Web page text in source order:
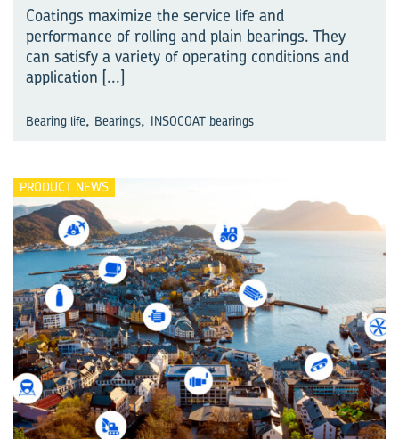
Coatings maximize the service life and
performance of rolling and plain bearings. They
can satisfy a variety of operating conditions and
application [...]
Bearing life, Bearings, INSOCOAT bearings
PRODUCT NEWS